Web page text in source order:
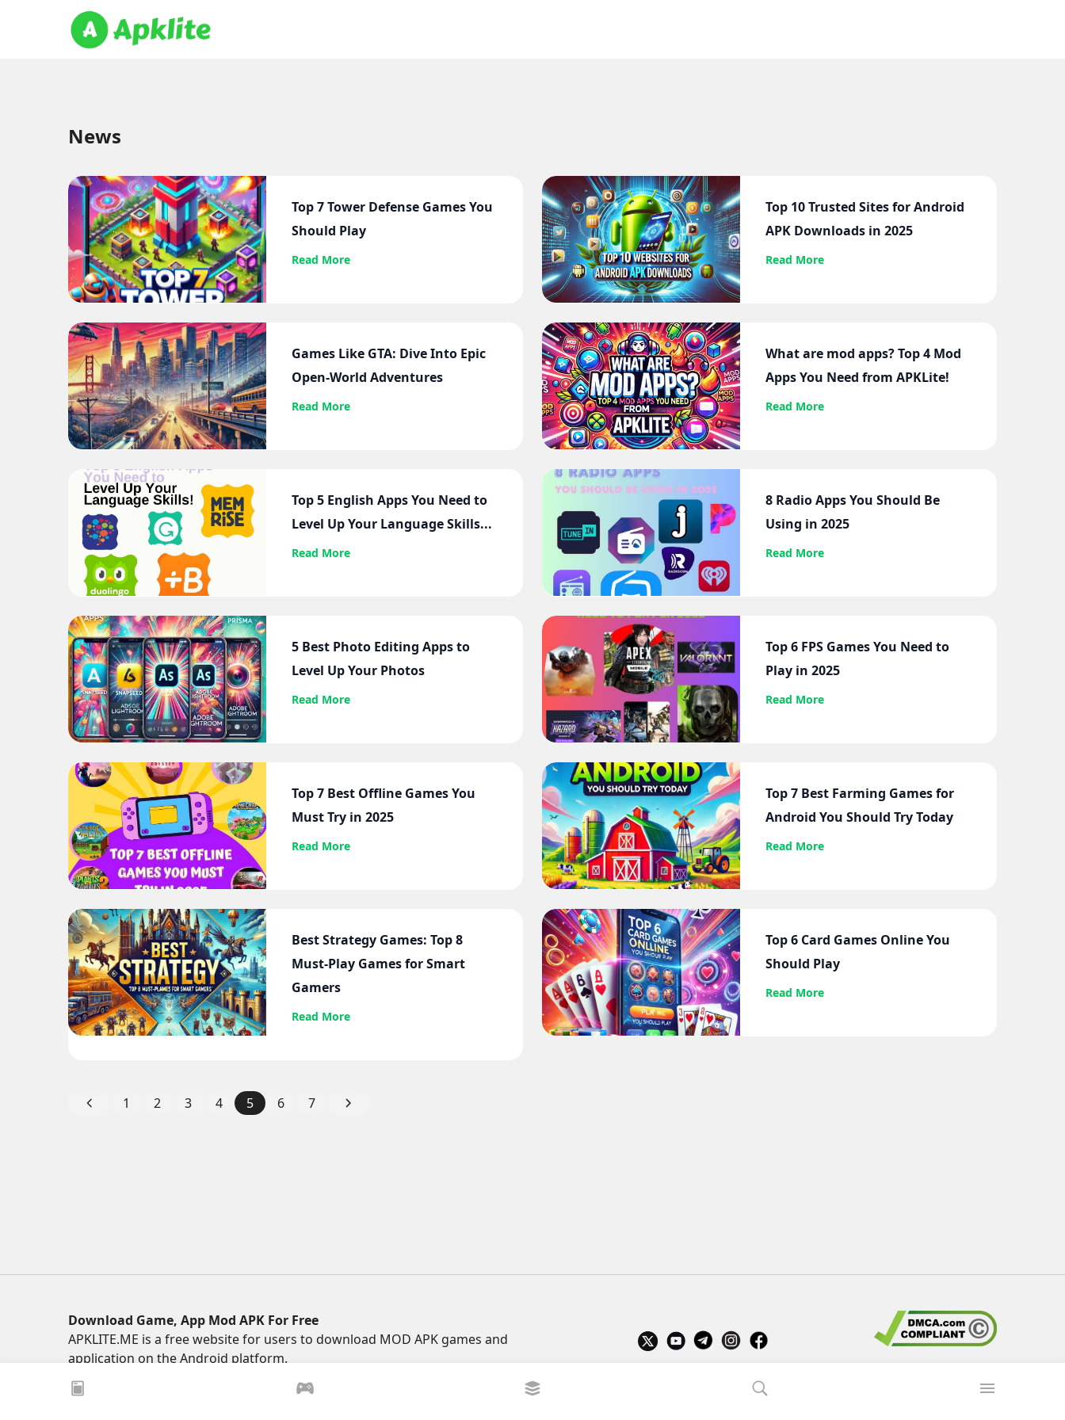
News
Top 7 Tower Defense Games You
Should Play
Read More
Top 10 Trusted Sites for Android
APK Downloads in 2025
Read More
Games Like GTA: Dive Into Epic
Open-World Adventures
Read More
What are mod apps? Top 4 Mod
Apps You Need from APKLite!
Read More
Top 5 English Apps You Need to
Level Up Your Language Skills...
Read More
8 Radio Apps You Should Be
Using in 2025
Read More
5 Best Photo Editing Apps to
Level Up Your Photos
Read More
Top 6 FPS Games You Need to
Play in 2025
Read More
Top 7 Best Offline Games You
Must Try in 2025
Read More
Top 7 Best Farming Games for
Android You Should Try Today
Read More
Best Strategy Games: Top 8
Must-Play Games for Smart
Gamers
Read More
Top 6 Card Games Online You
Should Play
Read More
1 2 3 4 5 6 7
Download Game, App Mod APK For Free
APKLITE.ME is a free website for users to download MOD APK games and
application on the Android platform.
© 2025 ApkLite.me. All right reserved.
Privacy Policy Comment
How to install APK, XAPK, APKs?